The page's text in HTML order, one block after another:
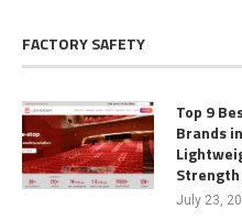
FACTORY SAFETY
Top 9
Brands
Strength
July 23,